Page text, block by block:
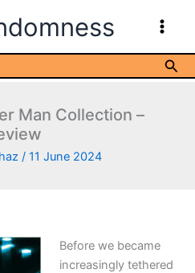
Man Collection –
/ 11 June 2024
Before we became
increasingly tethered